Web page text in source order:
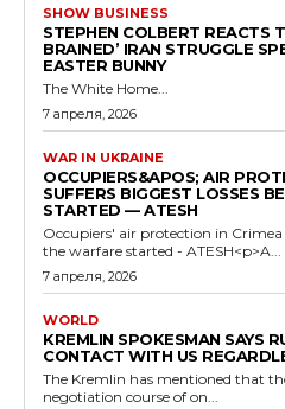
SHOW BUSINESS
STEPHEN COLBERT REACTS
BRAINED’ IRAN STRUGGLE
EASTER BUNNY
The White Home...
7 апреля, 2026
WAR IN UKRAINE
OCCUPIERS&APOS; AIR
SUFFERS BIGGEST LOSSES
STARTED — ATESH
Occupiers' air protection in Crimea
the warfare started - ATESH<p>A...
7 апреля, 2026
WORLD
KREMLIN SPOKESMAN SAYS
CONTACT WITH US
The Kremlin has mentioned that
negotiation course of on...